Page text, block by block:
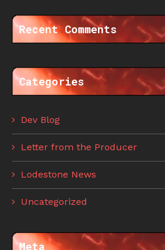
Recent Comments
Categories
Dev Blog
Letter from the Producer
Lodestone News
Uncategorized
Meta